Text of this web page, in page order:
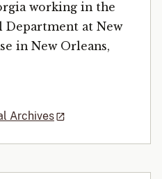
working in the
Department at New
in New Orleans,
Archives